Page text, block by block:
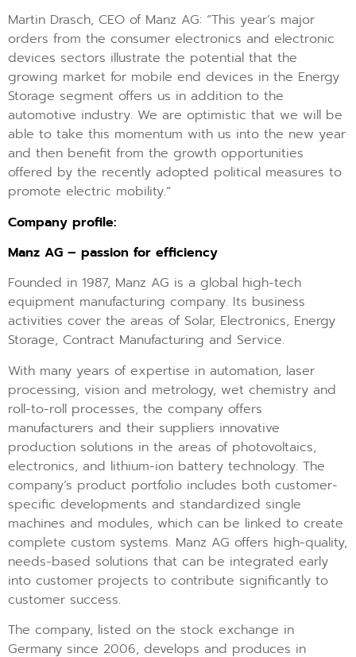
Martin Drasch, CEO of Manz AG: “This year’s major
orders from the consumer electronics and electronic
devices sectors illustrate the potential that the
growing market for mobile end devices in the Energy
Storage segment offers us in addition to the
automotive industry. We are optimistic that we will be
able to take this momentum with us into the new year
and then benefit from the growth opportunities
offered by the recently adopted political measures to
promote electric mobility.“
Company profile:
Manz AG – passion for efficiency
Founded in 1987, Manz AG is a global high-tech
equipment manufacturing company. Its business
activities cover the areas of Solar, Electronics, Energy
Storage, Contract Manufacturing and Service.
With many years of expertise in automation, laser
processing, vision and metrology, wet chemistry and
roll-to-roll processes, the company offers
manufacturers and their suppliers innovative
production solutions in the areas of photovoltaics,
electronics, and lithium-ion battery technology. The
company’s product portfolio includes both customer-
specific developments and standardized single
machines and modules, which can be linked to create
complete custom systems. Manz AG offers high-quality,
needs-based solutions that can be integrated early
into customer projects to contribute significantly to
customer success.
The company, listed on the stock exchange in
Germany since 2006, develops and produces in